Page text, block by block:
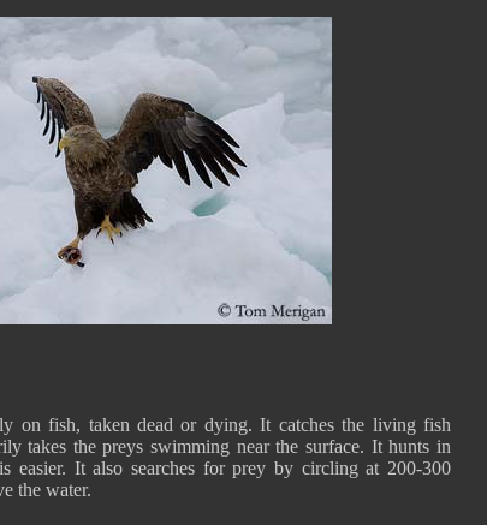
on fish, taken dead or dying. It catches the living fish
takes the preys swimming near the surface. It hunts in
easier. It also searches for prey by circling at 200-300
the water.